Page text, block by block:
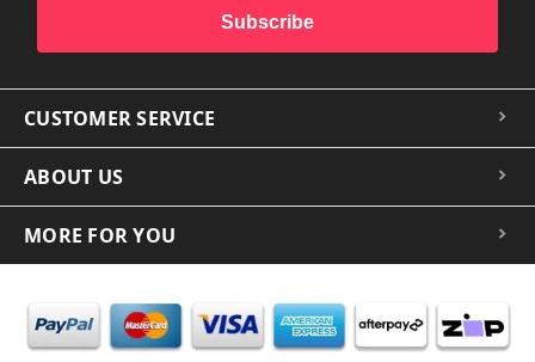
Subscribe
CUSTOMER SERVICE
ABOUT US
MORE FOR YOU